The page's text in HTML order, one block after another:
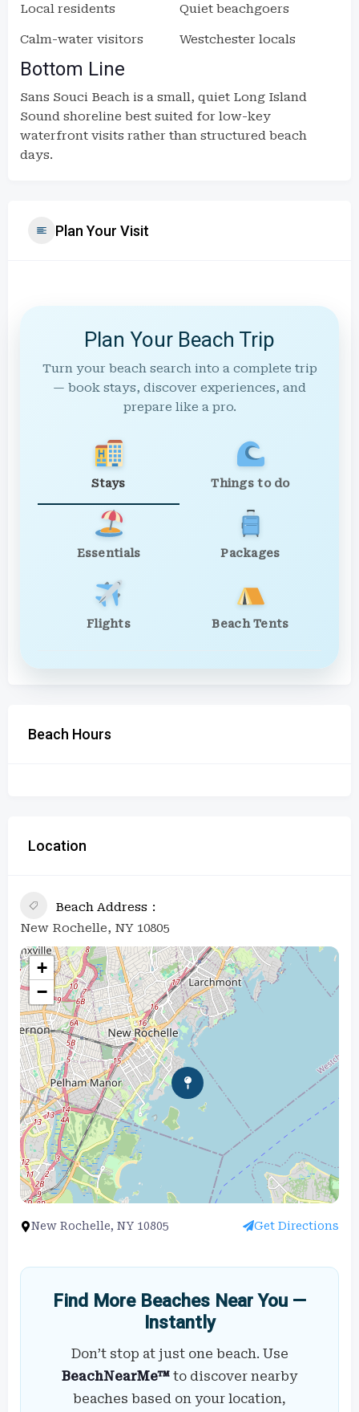
Local residents Quiet beachgoers
Calm-water visitors Westchester locals
Bottom Line
Sans Souci Beach is a small, quiet Long Island
Sound shoreline best suited for low-key
waterfront visits rather than structured beach
days.
Plan Your Visit
Plan Your Beach Trip
Turn your beach search into a complete trip
— book stays, discover experiences, and
prepare like a pro.
Stays Things to do
Essentials Packages
Flights Beach Tents
Beach Hours
Location
Beach Address
New Rochelle, NY 10805
+
−
New Rochelle, NY 10805 Get Directions
Find More Beaches Near You —
Instantly
Don’t stop at just one beach. Use
BeachNearMe™ to discover nearby
beaches based on your location,